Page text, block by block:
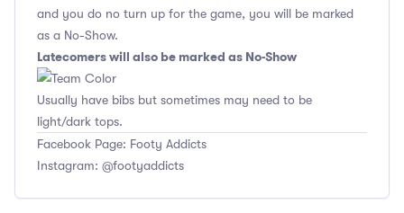
and you do no turn up for the game, you will be marked
as a No-Show.
Latecomers will also be marked as No-Show
Usually have bibs but sometimes may need to be
light/dark tops.
Facebook Page: Footy Addicts
Instagram: @footyaddicts